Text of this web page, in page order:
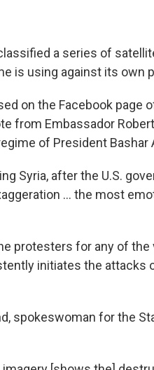
a series of
is using against its own
on the Facebook page
from Embassador
of President Bashar
Syria, after the U.S.
... the most
protesters for any of
initiates the attacks
spokeswoman for the